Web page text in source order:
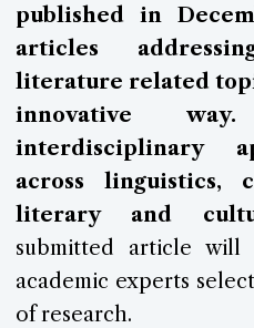
published in
articles
literature related
innovative
interdisciplinary
across linguistics,
literary and
submitted article will
academic experts
of research.